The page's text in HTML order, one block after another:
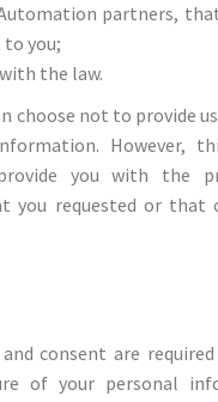
partners,
you;
the law.
choose not to provide
However,
you with the
you requested or that
and consent are
of your personal